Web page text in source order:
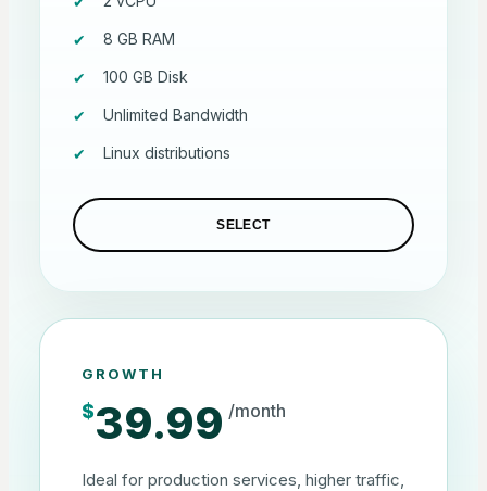
8 GB RAM
100 GB Disk
Unlimited Bandwidth
Linux distributions
SELECT
GROWTH
$39.99 /month
Ideal for production services, higher traffic,